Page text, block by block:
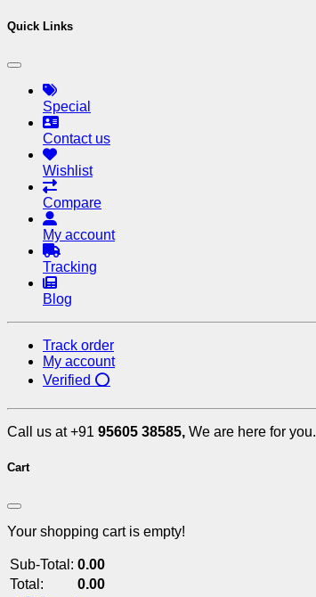
Quick Links
Special
Contact us
Wishlist
Compare
My account
Tracking
Blog
Track order
My account
Verified ⭕
Call us at +91 95605 38585, We are here for you.
Cart
Your shopping cart is empty!
Sub-Total: 0.00
Total:
0.00